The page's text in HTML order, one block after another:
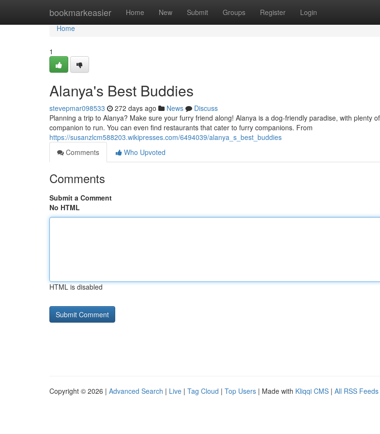
bookmarkeasier Home New Submit Groups Register Login
Home
Home
1
Alanya's Best Buddies
stevepmar098533 272 days ago News
Discuss
Planning a trip to Alanya? Make sure your furry friend along! Alanya is a dog-friendly paradise, with plenty
companion to run. You can even find restaurants that cater to furry companions. From
https://susanzlcm588203.wikipresses.com/6494039/alanya_s_best_buddies
Comments
Who Upvoted
Comments
Submit a Comment
No HTML
HTML is disabled
Copyright © 2026 | Advanced Search | Live | Tag Cloud | Top Users | Made with Kliqqi CMS | All RSS Feeds